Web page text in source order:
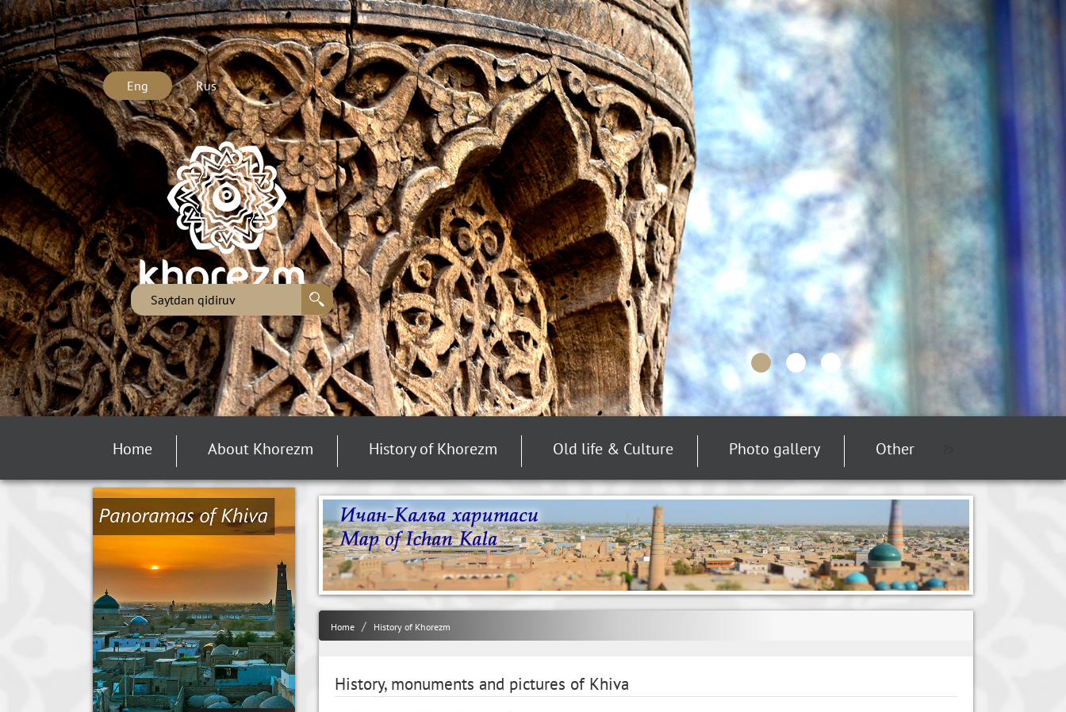
Eng Rus
Home About Khorezm History of Khorezm Old life & Culture Photo gallery Other
Home History of Khorezm
History, monuments and pictures of Khiva